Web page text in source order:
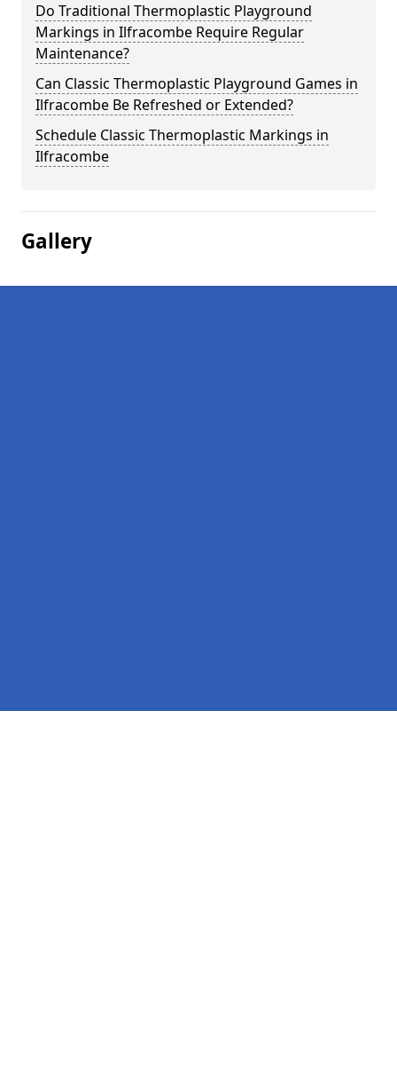
Do Traditional Thermoplastic Playground
Markings in Ilfracombe Require Regular
Maintenance?
Can Classic Thermoplastic Playground Games in
Ilfracombe Be Refreshed or Extended?
Schedule Classic Thermoplastic Markings in
Ilfracombe
Gallery